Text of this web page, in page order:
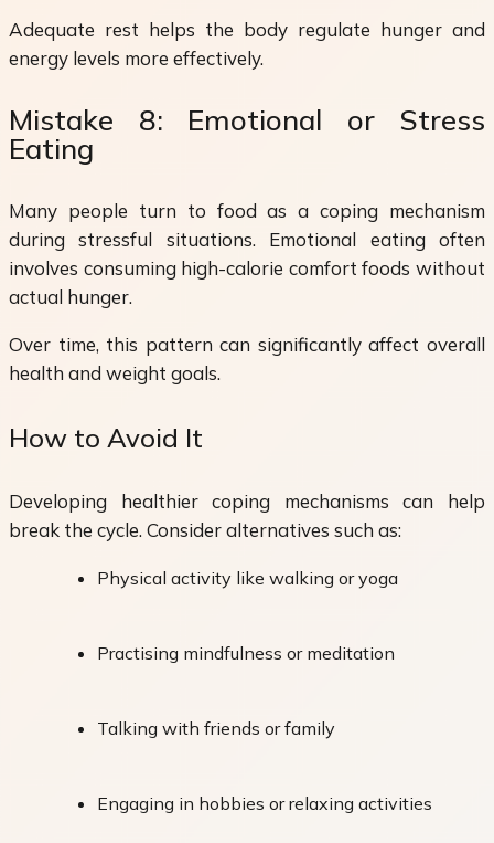
Adequate rest helps the body regulate hunger and
energy levels more effectively.
Mistake 8: Emotional or Stress
Eating
Many people turn to food as a coping mechanism
during stressful situations. Emotional eating often
involves consuming high-calorie comfort foods without
actual hunger.
Over time, this pattern can significantly affect overall
health and weight goals.
How to Avoid It
Developing healthier coping mechanisms can help
break the cycle. Consider alternatives such as:
Physical activity like walking or yoga
Practising mindfulness or meditation
Talking with friends or family
Engaging in hobbies or relaxing activities